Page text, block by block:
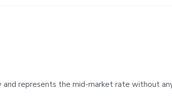
represents the mid-market rate without